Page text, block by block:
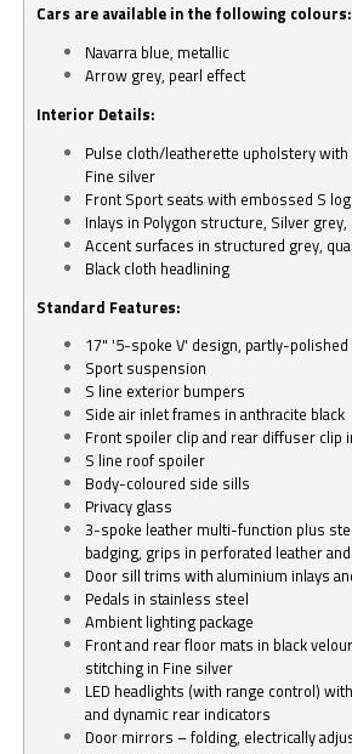
Cars are available in the following colours:
Navarra blue, metallic
Arrow grey, pearl effect
Interior Details:
Pulse cloth/leatherette upholstery
Fine silver
Front Sport seats with embossed S
Inlays in Polygon structure, Silver
Accent surfaces in structured grey,
Black cloth headlining
Standard Features:
17" '5-spoke V' design, partly-
Sport suspension
S line exterior bumpers
Side air inlet frames in anthracite black
Front spoiler clip and rear diffuser clip
S line roof spoiler
Body-coloured side sills
Privacy glass
3-spoke leather multi-function plus
badging, grips in perforated leather
Door sill trims with aluminium inlays
Pedals in stainless steel
Ambient lighting package
Front and rear floor mats in black
stitching in Fine silver
LED headlights (with range control)
and dynamic rear indicators
Door mirrors – folding, electrically